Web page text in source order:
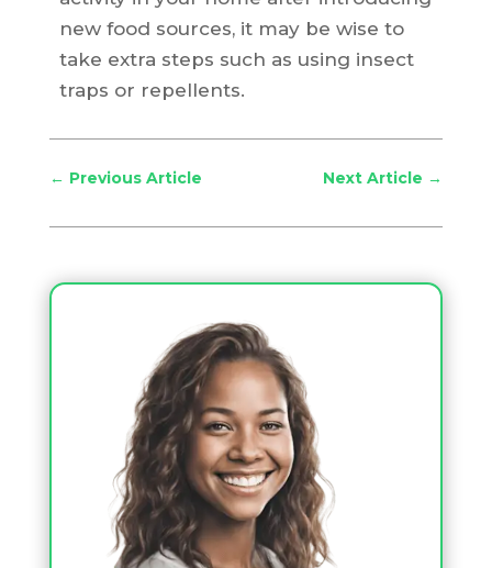
new food sources, it may be wise to
take extra steps such as using insect
traps or repellents.
← Previous Article Next Article →